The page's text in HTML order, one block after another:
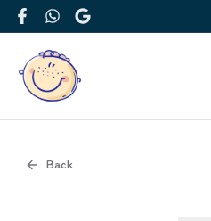
FacebookWhatsApp
Google
Back